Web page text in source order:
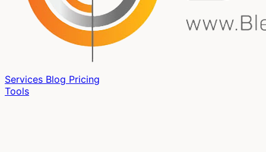
Services Blog Pricing
Tools